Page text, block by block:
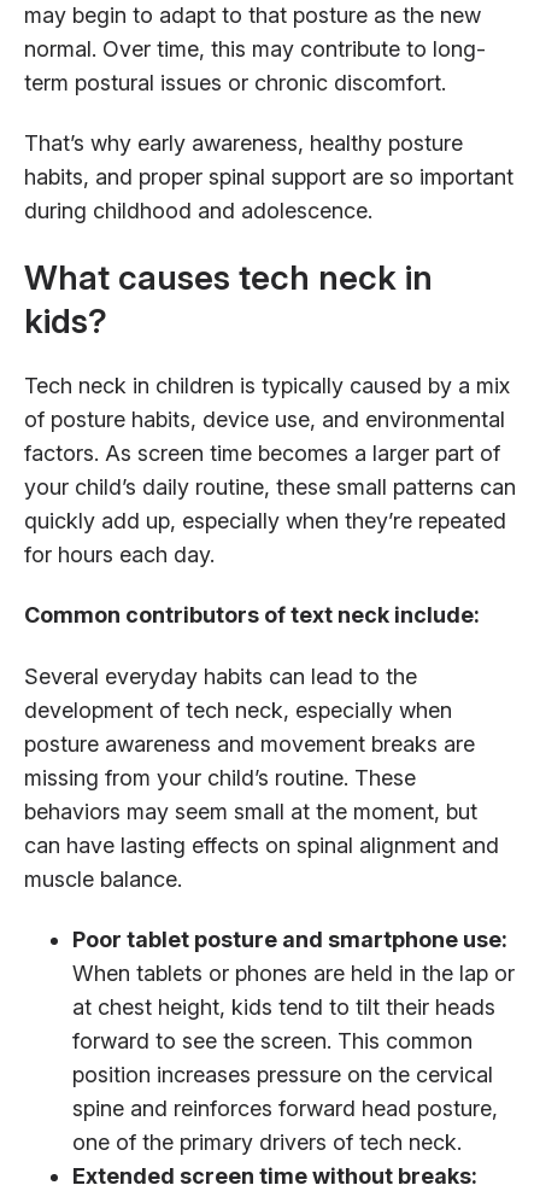
may begin to adapt to that posture as the new
normal. Over time, this may contribute to long-
term postural issues or chronic discomfort.
That’s why early awareness, healthy posture
habits, and proper spinal support are so important
during childhood and adolescence.
What causes tech neck in
kids?
Tech neck in children is typically caused by a mix
of posture habits, device use, and environmental
factors. As screen time becomes a larger part of
your child’s daily routine, these small patterns can
quickly add up, especially when they’re repeated
for hours each day.
Common contributors of text neck include:
Several everyday habits can lead to the
development of tech neck, especially when
posture awareness and movement breaks are
missing from your child’s routine. These
behaviors may seem small at the moment, but
can have lasting effects on spinal alignment and
muscle balance.
Poor tablet posture and smartphone use:
When tablets or phones are held in the lap or
at chest height, kids tend to tilt their heads
forward to see the screen. This common
position increases pressure on the cervical
spine and reinforces forward head posture,
one of the primary drivers of tech neck.
Extended screen time without breaks: